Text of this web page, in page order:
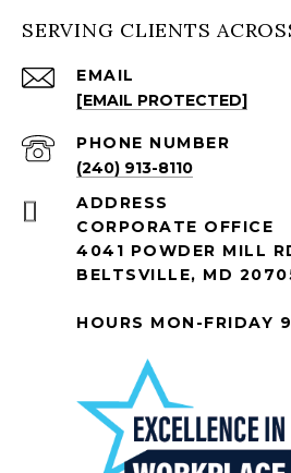
SERVING CLIENTS
EMAIL
[EMAIL PROTECTED]
PHONE NUMBER
(240) 913-8110
ADDRESS
CORPORATE OFFICE
4041 POWDER MILL
BELTSVILLE, MD
HOURS MON-FRIDAY